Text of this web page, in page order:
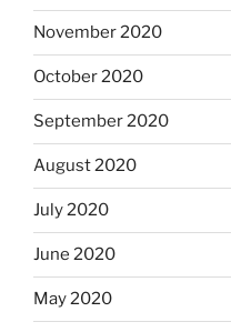
November 2020
October 2020
September 2020
August 2020
July 2020
June 2020
May 2020